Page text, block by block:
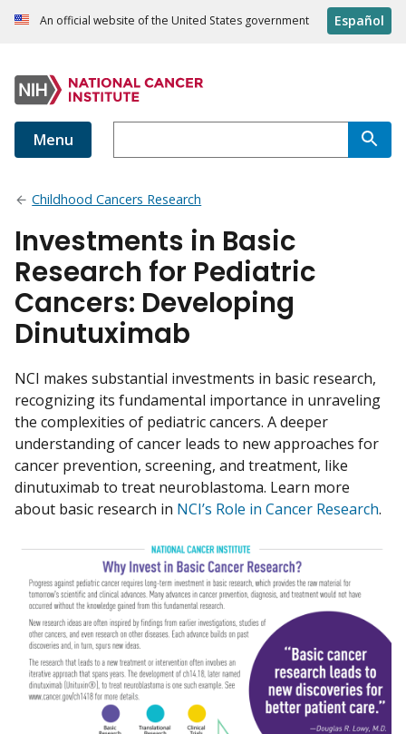
An official website of the United States government Español
Menu
Childhood Cancers Research
Investments in Basic
Research for Pediatric
Cancers: Developing
Dinutuximab
NCI makes substantial investments in basic research,
recognizing its fundamental importance in unraveling
the complexities of pediatric cancers. A deeper
understanding of cancer leads to new approaches for
cancer prevention, screening, and treatment, like
dinutuximab to treat neuroblastoma. Learn more
about basic research in NCI’s Role in Cancer Research.